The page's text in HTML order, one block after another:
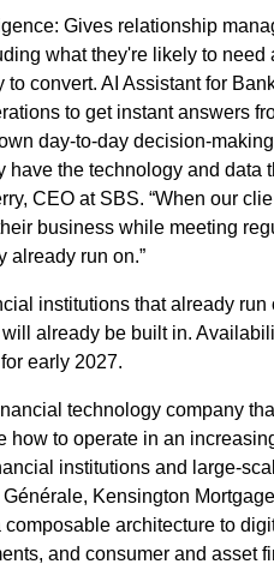
Gives relationship
what they're likely to
convert. AI Assistant for
to get instant answers
day-to-day decision-
have the technology and data
CEO at SBS. “When our
business while meeting
already run on.”
institutions that already
already be built in.
early 2027.
technology company
how to operate in an
institutions and large-
Kensington
architecture to
and consumer and asset